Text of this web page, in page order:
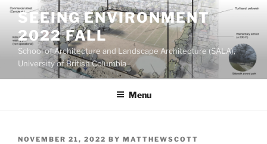
Skip
content
SEEING ENVIRONMENT
2022 FALL
School of Architecture and Landscape Architecture (SALA),
University of British Columbia
Menu
POSTED
NOVEMBER 21, 2022 BY MATTHEWSCOTT